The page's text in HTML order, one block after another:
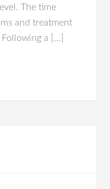
The time
and treatment
a […]